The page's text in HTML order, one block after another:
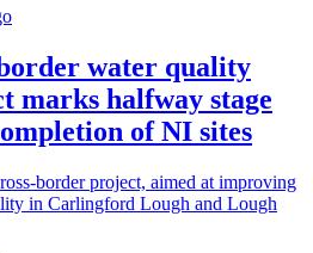
water quality
marks halfway stage
of NI sites
border project, aimed at improving
in Carlingford Lough and Lough